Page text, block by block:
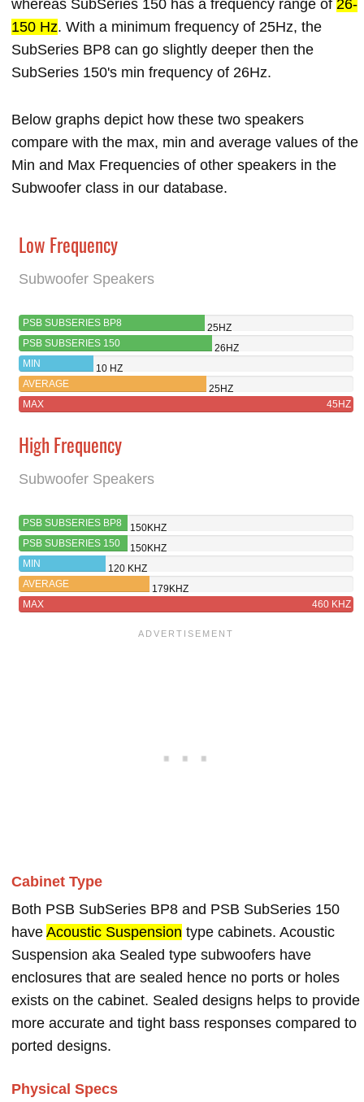
whereas SubSeries 150 has a frequency range of 26-
150 Hz. With a minimum frequency of 25Hz, the
SubSeries BP8 can go slightly deeper then the
SubSeries 150's min frequency of 26Hz.
Below graphs depict how these two speakers
compare with the max, min and average values of the
Min and Max Frequencies of other speakers in the
Subwoofer class in our database.
Low Frequency
Subwoofer Speakers
PSB SUBSERIES BP8
25HZ
PSB SUBSERIES 150
26HZ
MIN
10 HZ
AVERAGE
25HZ
MAX
45HZ
High Frequency
Subwoofer Speakers
PSB SUBSERIES BP8
150KHZ
PSB SUBSERIES 150
150KHZ
MIN
120 KHZ
AVERAGE
179KHZ
MAX
460 KHZ
Cabinet Type
Both PSB SubSeries BP8 and PSB SubSeries 150
have Acoustic Suspension type cabinets. Acoustic
Suspension aka Sealed type subwoofers have
enclosures that are sealed hence no ports or holes
exists on the cabinet. Sealed designs helps to provide
more accurate and tight bass responses compared to
ported designs.
Physical Specs